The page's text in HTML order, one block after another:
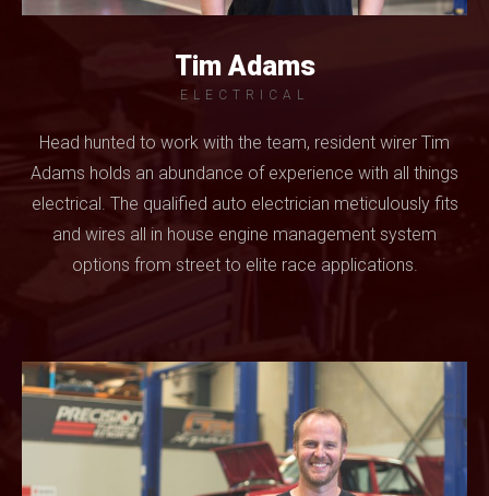
Tim Adams
ELECTRICAL
Head hunted to work with the team, resident wirer Tim
Adams holds an abundance of experience with all things
electrical. The qualified auto electrician meticulously fits
and wires all in house engine management system
options from street to elite race applications.